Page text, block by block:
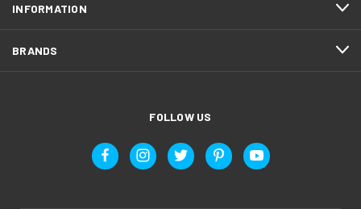
INFORMATION
BRANDS
FOLLOW US